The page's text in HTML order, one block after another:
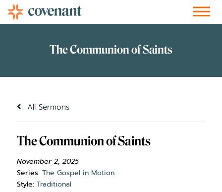
All Sermons
The Communion of Saints
November 2, 2025
Series: The Gospel in Motion
Style: Traditional